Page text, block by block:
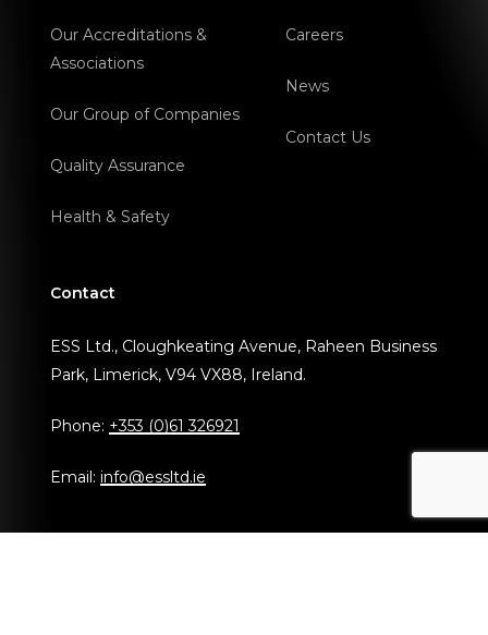
Our Accreditations &
Associations
Our Group of Companies
Quality Assurance
Health & Safety
Careers
News
Contact Us
Contact
ESS Ltd., Cloughkeating Avenue, Raheen Business
Park, Limerick, V94 VX88, Ireland.
Phone: +353 (0)61 326921
Email:info@essltd.ie